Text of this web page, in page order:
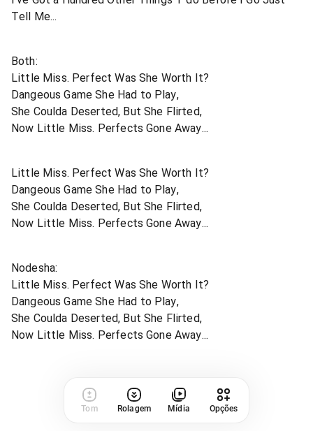
Tell Me...
Both:
Little Miss. Perfect Was She Worth It?
Dangeous Game She Had to Play,
She Coulda Deserted, But She Flirted,
Now Little Miss. Perfects Gone Away...
Little Miss. Perfect Was She Worth It?
Dangeous Game She Had to Play,
She Coulda Deserted, But She Flirted,
Now Little Miss. Perfects Gone Away...
Nodesha:
Little Miss. Perfect Was She Worth It?
Dangeous Game She Had to Play,
She Coulda Deserted, But She Flirted,
Now Little Miss. Perfects Gone Away...
Tom Rolagem Mídia Opções